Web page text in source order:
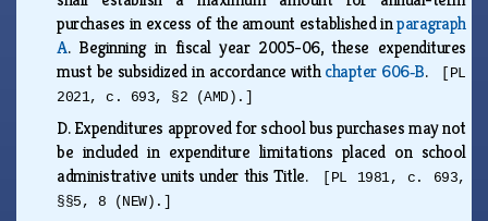
purchases in excess of the amount established inparagraph
A. Beginning in fiscal year 2005-06, these expenditures
must be subsidized in accordance withchapter 606‑B.
[PL
2021, c. 693, §2 (AMD).]
D.Expenditures approved for school bus purchases may not
be included in expenditure limitations placed on school
administrative units under this Title.
[PL 1981, c. 693,
§§5, 8 (NEW).]